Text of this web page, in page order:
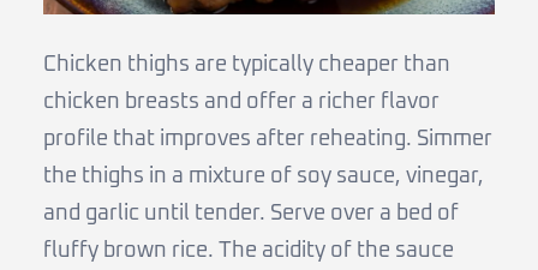
Chicken thighs are typically cheaper than
chicken breasts and offer a richer flavor
profile that improves after reheating. Simmer
the thighs in a mixture of soy sauce, vinegar,
and garlic until tender. Serve over a bed of
fluffy brown rice. The acidity of the sauce